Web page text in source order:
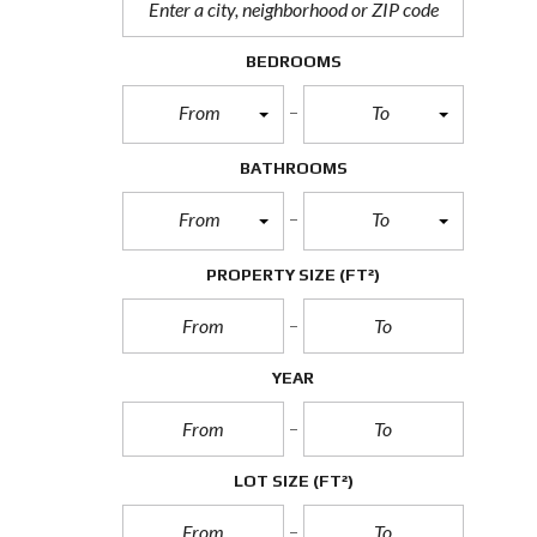
BEDROOMS
From To
BATHROOMS
From To
PROPERTY SIZE (FT²)
YEAR
LOT SIZE (FT²)